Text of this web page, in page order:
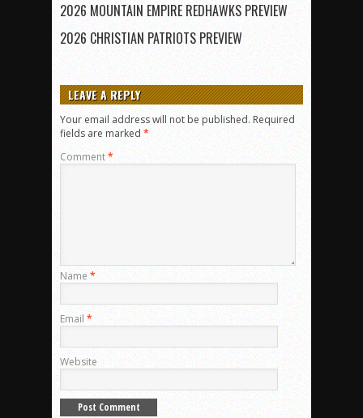
2026 MOUNTAIN EMPIRE REDHAWKS PREVIEW
2026 CHRISTIAN PATRIOTS PREVIEW
LEAVE A REPLY
Your email address will not be published. Required
fields are marked *
Comment*
Name *
Email *
Website